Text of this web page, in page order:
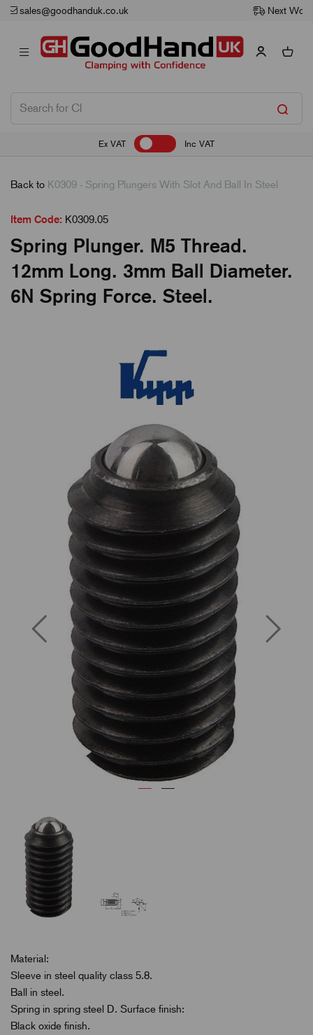
Next Working Day Delivery
Ex VAT Inc VAT
Back to K0309 - Spring Plungers With Slot And Ball In Steel
Item Code: K0309.05
Spring Plunger. M5 Thread.
12mm Long. 3mm Ball Diameter.
6N Spring Force. Steel.
Previous
Material:
Sleeve in steel quality class 5.8.
Ball in steel.
Spring in spring steel D. Surface finish:
Black oxide finish.